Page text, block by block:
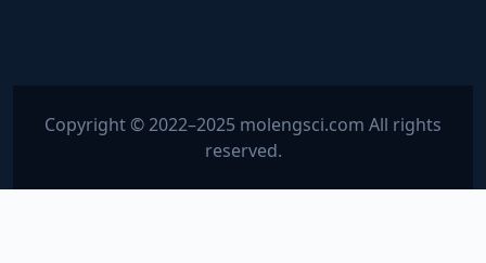
Copyright © 2022–2025 molengsci.com All rights
reserved.